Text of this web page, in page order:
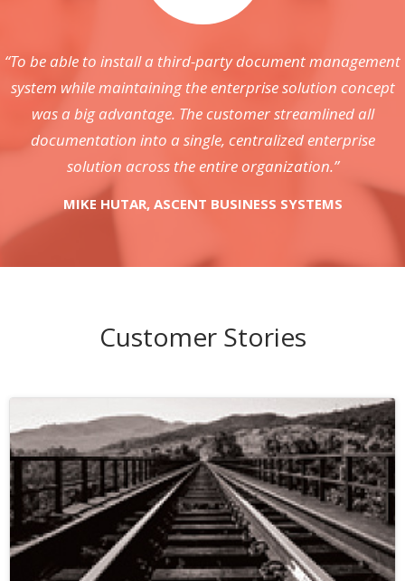
“To be able to install a third-party document management
system while maintaining the enterprise solution concept
was a big advantage. The customer streamlined all
documentation into a single, centralized enterprise
solution across the entire organization.”
MIKE HUTAR, ASCENT BUSINESS SYSTEMS
Customer Stories